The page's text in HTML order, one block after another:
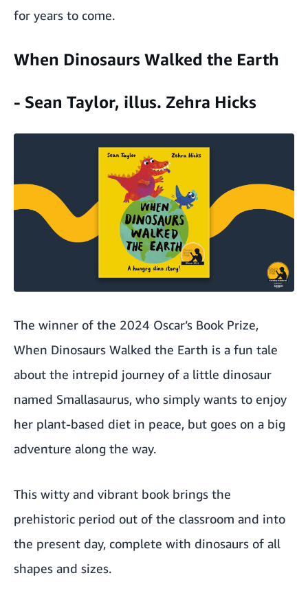
for years to come.
When Dinosaurs Walked the Earth
- Sean Taylor, illus. Zehra Hicks
The winner of the 2024 Oscar’s Book Prize,
When Dinosaurs Walked the Earth is a fun tale
about the intrepid journey of a little dinosaur
named Smallasaurus, who simply wants to enjoy
her plant-based diet in peace, but goes on a big
adventure along the way.
This witty and vibrant book brings the
prehistoric period out of the classroom and into
the present day, complete with dinosaurs of all
shapes and sizes.